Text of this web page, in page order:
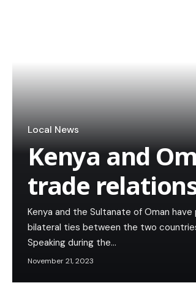
Local News
Kenya and
trade
Kenya and the Sultanate of Oman
bilateral ties between the two
Speaking during the…
November 21, 2023